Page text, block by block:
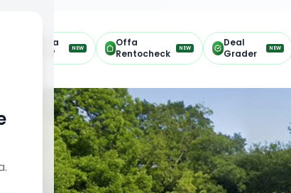
Offa
ARV
NEW
Offa
Rentocheck
NEW
Deal
Grader
NEW